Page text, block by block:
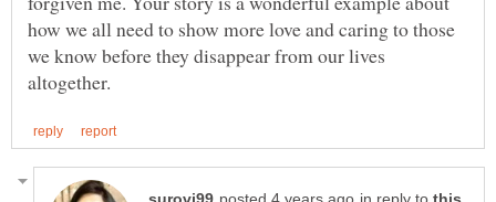
how we all need to show more love and caring to those
we know before they disappear from our lives